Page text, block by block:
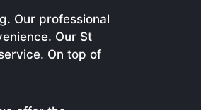
Our professional
Our St
On top of